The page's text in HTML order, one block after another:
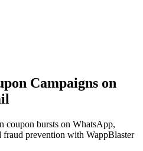
Campaigns on
coupon bursts on WhatsApp,
prevention with WappBlaster